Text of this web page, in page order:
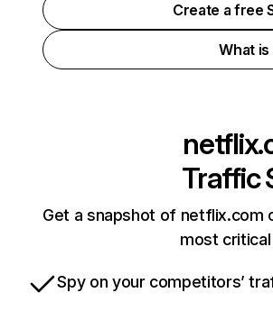
Create a free
What is
Traffic
Get a snapshot of netflix.com
most
Spy on your competitors’